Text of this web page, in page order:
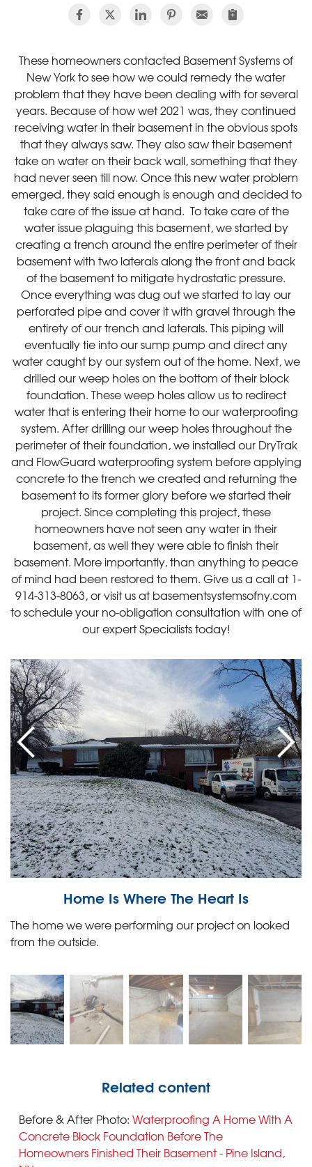
These homeowners contacted Basement Systems of
New York to see how we could remedy the water
problem that they have been dealing with for several
years. Because of how wet 2021 was, they continued
receiving water in their basement in the obvious spots
that they always saw. They also saw their basement
take on water on their back wall, something that they
had never seen till now. Once this new water problem
emerged, they said enough is enough and decided to
take care of the issue at hand. To take care of the
water issue plaguing this basement, we started by
creating a trench around the entire perimeter of their
basement with two laterals along the front and back
of the basement to mitigate hydrostatic pressure.
Once everything was dug out we started to lay our
perforated pipe and cover it with gravel through the
entirety of our trench and laterals. This piping will
eventually tie into our sump pump and direct any
water caught by our system out of the home. Next, we
drilled our weep holes on the bottom of their block
foundation. These weep holes allow us to redirect
water that is entering their home to our waterproofing
system. After drilling our weep holes throughout the
perimeter of their foundation, we installed our DryTrak
and FlowGuard waterproofing system before applying
concrete to the trench we created and returning the
basement to its former glory before we started their
project. Since completing this project, these
homeowners have not seen any water in their
basement, as well they were able to finish their
basement. More importantly, than anything to peace
of mind had been restored to them. Give us a call at 1-
914-313-8063, or visit us at basementsystemsofny.com
to schedule your no-obligation consultation with one of
our expert Specialists today!
Home Is Where The Heart Is
The home we were performing our project on looked
from the outside.
Related content
Before & After Photo: Waterproofing A Home With A
Concrete Block Foundation Before The
Homeowners Finished Their Basement - Pine Island,